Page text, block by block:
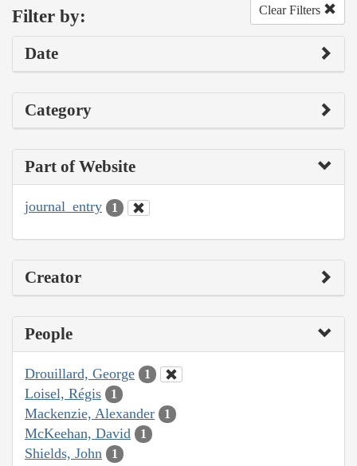
Filter by: Clear Filters
Date
Category
Part of Website
journal_entry 1
Creator
People
Drouillard, George 1
Loisel, Régis 1
Mackenzie, Alexander 1
McKeehan, David 1
Shields, John 1